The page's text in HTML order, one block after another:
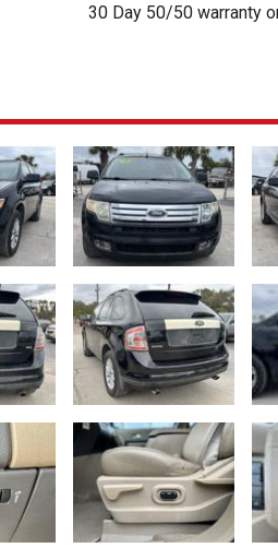
30 Day 50/50 warranty